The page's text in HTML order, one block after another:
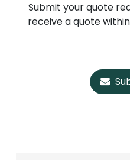
Submit your quote
receive a quote